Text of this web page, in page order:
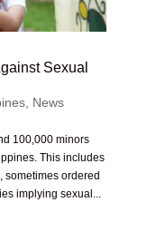
Sexual
, News
100,000 minors
This includes
sometimes ordered
implying sexual...